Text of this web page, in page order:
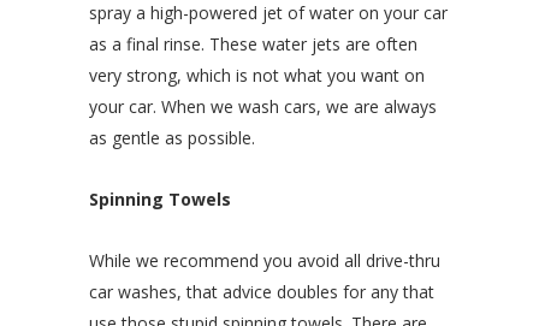
spray a high-powered jet of water on your car
as a final rinse. These water jets are often
very strong, which is not what you want on
your car. When we wash cars, we are always
as gentle as possible.
Spinning Towels
While we recommend you avoid all drive-thru
car washes, that advice doubles for any that